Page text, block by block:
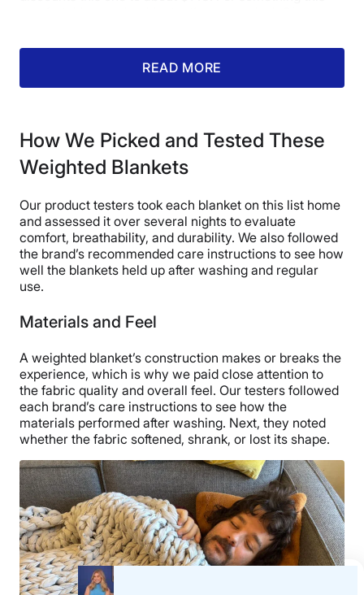
a 5-star rating for value.
Our tester feels the inside of a Brooklinen
Weighted Blanket.
Beyond being a good deal, this weighted blanket is
comfortable and cozy, especially when you plop it on
top of your comforter and existing bedding. I usually
wake up freezing, so this is a nice addition to the lineup
for the fall and winter season. According to the tag, the
fill consists of glass beads. Fortunately, the beads
aren’t noisy and stay in place thanks to the pocketed
stitching. It is nice and heavy, and the stitching feels
durable.
Aside from the material being a bit stiff at first, I don’t
have any complaints about its construction overall. I
gave it a strong 4 out of 5 in the materials category.
READ MORE
How We Picked and Tested These
Weighted Blankets
Our product testers took each blanket on this list home
and assessed it over several nights to evaluate
comfort, breathability, and durability. We also followed
the brand’s recommended care instructions to see how
well the blankets held up after washing and regular
use.
Materials and Feel
A weighted blanket’s construction makes or breaks the
experience, which is why we paid close attention to
the fabric quality and overall feel. Our testers followed
each brand’s care instructions to see how the
materials performed after washing. Next, they noted
whether the fabric softened, shrank, or lost its shape.